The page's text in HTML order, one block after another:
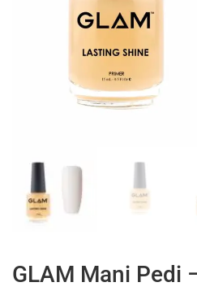
GLAM Mani Pedi